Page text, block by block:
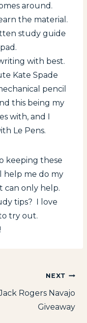
around.
the material.
study guide
with best.
Kate Spade
pencil
this being my
with, and I
Le Pens.
keeping these
help me do my
can only help.
tips? I love
try out.
NEXT
Rogers Navajo
Giveaway